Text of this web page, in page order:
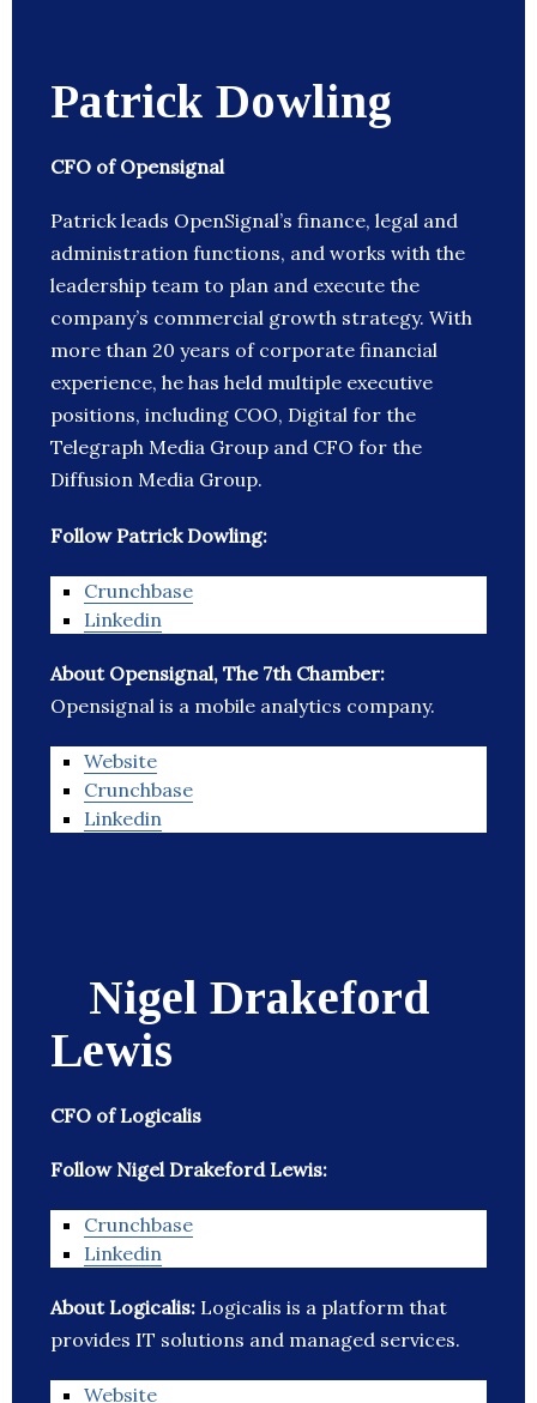
Patrick Dowling
CFO of Opensignal
Patrick leads OpenSignal’s finance, legal and
administration functions, and works with the
leadership team to plan and execute the
company’s commercial growth strategy. With
more than 20 years of corporate financial
experience, he has held multiple executive
positions, including COO, Digital for the
Telegraph Media Group and CFO for the
Diffusion Media Group.
Follow Patrick Dowling:
Crunchbase
Linkedin
About Opensignal, The 7th Chamber:
Opensignal is a mobile analytics company.
Website
Crunchbase
Linkedin
Nigel Drakeford
Lewis
CFO of Logicalis
Follow Nigel Drakeford Lewis:
Crunchbase
Linkedin
About Logicalis: Logicalis is a platform that
provides IT solutions and managed services.
Website